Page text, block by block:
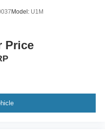
Model: U1M
Price